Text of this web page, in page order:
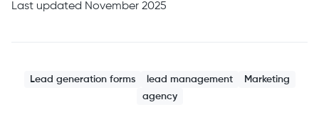
Last updated November 2025
Lead generation forms lead management
Marketing
agency